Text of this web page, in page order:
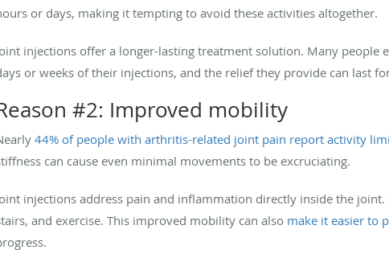
or days, making it tempting to avoid these activities altogether.
injections offer a longer-lasting treatment solution. Many
or weeks of their injections, and the relief they provide can last
#2: Improved mobility
44% of people with arthritis-related joint pain report activity
can cause even minimal movements to be excruciating.
injections address pain and inflammation directly inside the
and exercise. This improved mobility can also make it easier to